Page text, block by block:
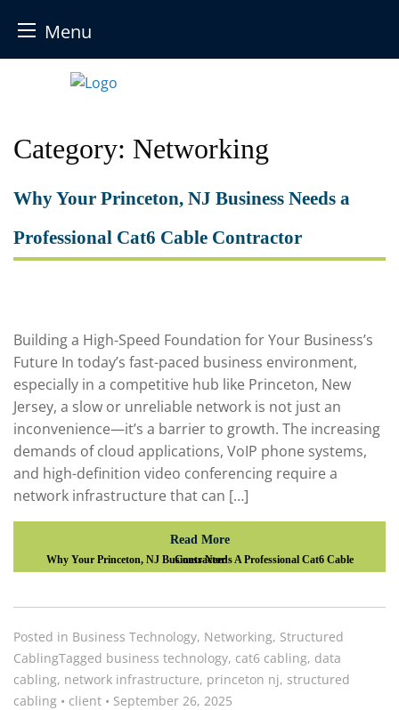
Menu
Category: Networking
Why Your Princeton, NJ Business Needs a
Professional Cat6 Cable Contractor
Building a High-Speed Foundation for Your Business’s
Future In today’s fast-paced business environment,
especially in a competitive hub like Princeton, New
Jersey, a slow or unreliable network is not just an
inconvenience—it’s a barrier to growth. The increasing
demands of cloud applications, VoIP phone systems,
and high-definition video conferencing require a
network infrastructure that can […]
Read More
Why Your Princeton, NJ Business Needs A Professional Cat6 Cable Contractor
Posted in Business Technology, Networking, Structured
CablingTagged business technology, cat6 cabling, data
cabling, network infrastructure, princeton nj, structured
cabling • client • September 26, 2025